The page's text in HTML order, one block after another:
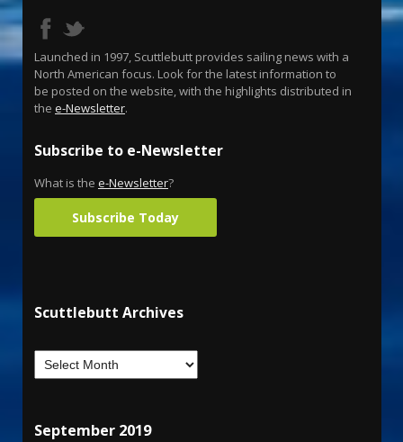
Launched in 1997, Scuttlebutt provides sailing news with a
North American focus. Look for the latest information to
be posted on the website, with the highlights distributed in
the e-Newsletter.
Subscribe to e-Newsletter
What is the e-Newsletter?
Subscribe Today
Scuttlebutt Archives
September 2019